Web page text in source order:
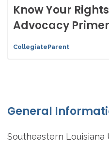
Know Your
Advocacy Primer
CollegiateParent
General
Southeastern Louisiana